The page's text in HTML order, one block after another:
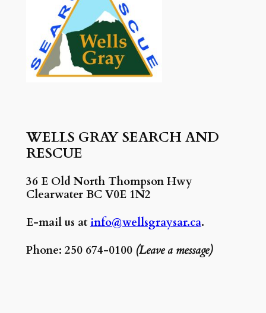
WELLS GRAY SEARCH AND
RESCUE
36 E Old North Thompson Hwy
Clearwater BC V0E 1N2
E-mail us atinfo@wellsgraysar.ca.
Phone: 250 674-0100 (Leave a message)